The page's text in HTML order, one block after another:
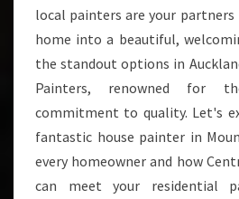
I
N
M
O
U
N
T
D
E
local painters are your
home into a beautiful,
the standout options in
Painters, renowned for
commitment to quality. Let's
fantastic house painter in
every homeowner and how
can meet your residential